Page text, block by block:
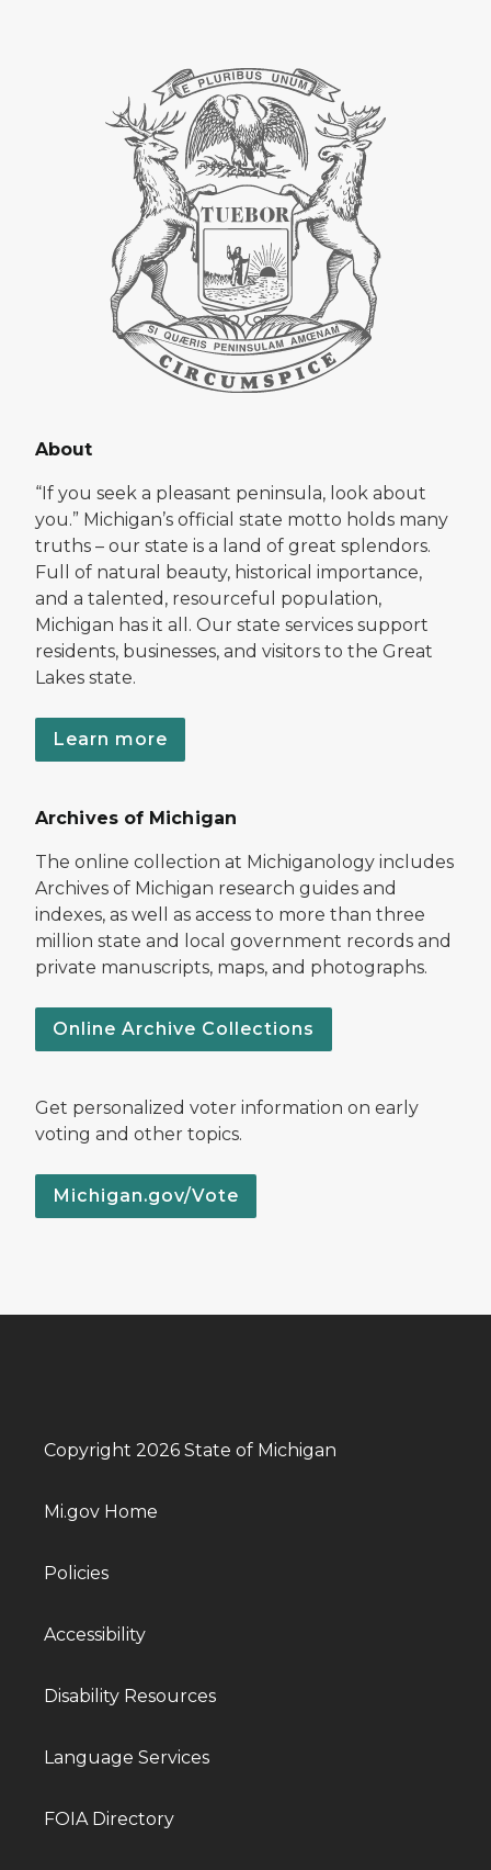
About
“If you seek a pleasant peninsula, look about
you.” Michigan’s official state motto holds many
truths – our state is a land of great splendors.
Full of natural beauty, historical importance,
and a talented, resourceful population,
Michigan has it all. Our state services support
residents, businesses, and visitors to the Great
Lakes state.
Learn more
Archives of Michigan
The online collection at Michiganology includes
Archives of Michigan research guides and
indexes, as well as access to more than three
million state and local government records and
private manuscripts, maps, and photographs.
Online Archive Collections
Get personalized voter information on early
voting and other topics.
Michigan.gov/Vote
Copyright 2026 State of Michigan
Mi.gov Home
Policies
Accessibility
Disability Resources
Language Services
FOIA Directory